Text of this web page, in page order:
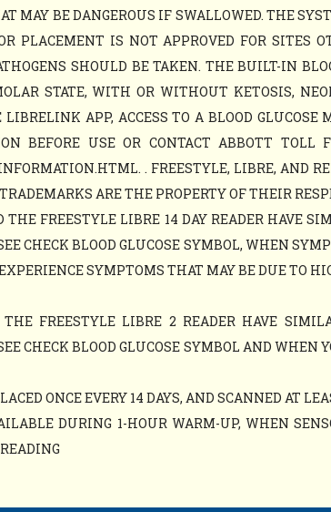
MAY BE DANGEROUS IF SWALLOWED. THE
PLACEMENT IS NOT APPROVED FOR SITES
SHOULD BE TAKEN. THE BUILT-IN
STATE, WITH OR WITHOUT KETOSIS,
APP, ACCESS TO A BLOOD
BEFORE USE OR CONTACT ABBOTT TOLL
. FREESTYLE, LIBRE, AND
ARE THE PROPERTY OF THEIR
THE FREESTYLE LIBRE 14 DAY READER HAVE
CHECK BLOOD GLUCOSE SYMBOL, WHEN
SYMPTOMS THAT MAY BE DUE TO
FREESTYLE LIBRE 2 READER HAVE
CHECK BLOOD GLUCOSE SYMBOL AND
ONCE EVERY 14 DAYS, AND SCANNED AT
DURING 1-HOUR WARM-UP, WHEN